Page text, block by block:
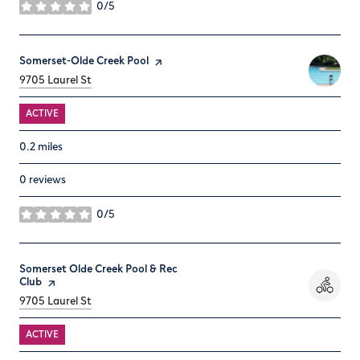
0/5
stars
Visit the
Somerset-Olde Creek Pool page on Yelp
Search
9705 Laurel St
ACTIVE
0.2 miles
0 reviews
0/5
stars
Visit the
Somerset Olde Creek Pool & Rec
Club page on Yelp
Search
9705 Laurel St
ACTIVE